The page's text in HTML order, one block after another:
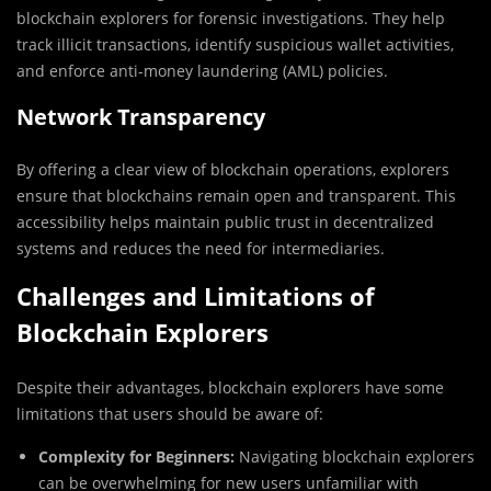
blockchain explorers for forensic investigations. They help
track illicit transactions, identify suspicious wallet activities,
and enforce anti-money laundering (AML) policies.
Network Transparency
By offering a clear view of blockchain operations, explorers
ensure that blockchains remain open and transparent. This
accessibility helps maintain public trust in decentralized
systems and reduces the need for intermediaries.
Challenges and Limitations of
Blockchain Explorers
Despite their advantages, blockchain explorers have some
limitations that users should be aware of:
Complexity for Beginners: Navigating blockchain explorers
can be overwhelming for new users unfamiliar with